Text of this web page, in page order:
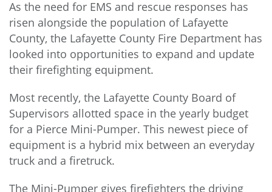
As the need for EMS and rescue responses has
risen alongside the population of Lafayette
County, the Lafayette County Fire Department has
looked into opportunities to expand and update
their firefighting equipment.
Most recently, the Lafayette County Board of
Supervisors allotted space in the yearly budget
for a Pierce Mini-Pumper. This newest piece of
equipment is a hybrid mix between an everyday
truck and a firetruck.
The Mini-Pumper gives firefighters the driving